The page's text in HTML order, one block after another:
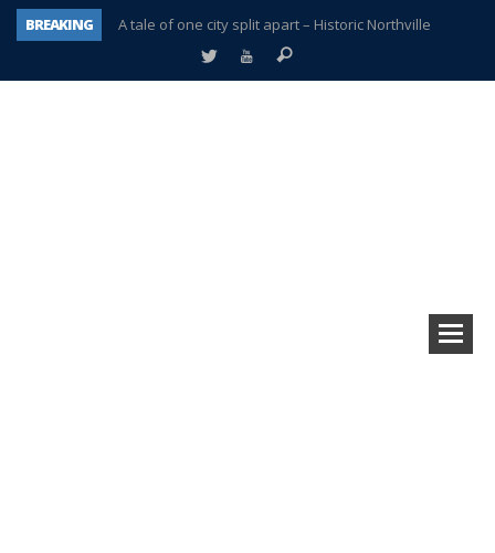
BREAKING
A tale of one city split apart – Historic Northville
Age discrimination suit filed by former PCCS teachers